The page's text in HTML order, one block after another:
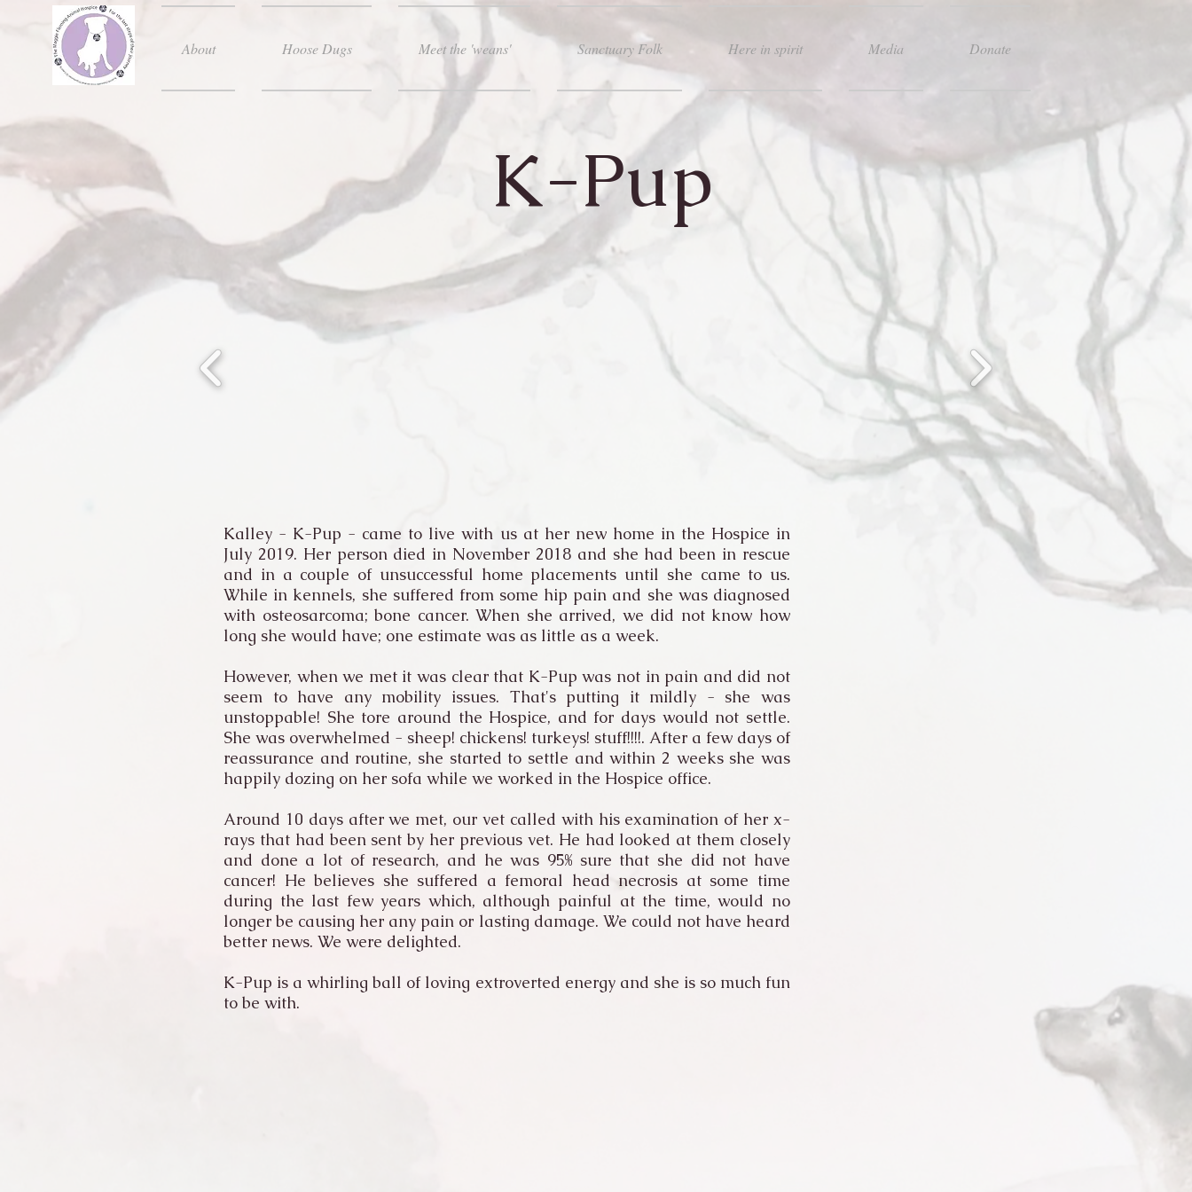
About Hoose Dugs Meet the 'weans' Sanctuary Folk Here in spirit Media Donate
K-Pup
Kalley - K-Pup - came to live with us at her new home in the Hospice in
July 2019. Her person died in November 2018 and she had been in rescue
and in a couple of unsuccessful home placements until she came to us.
While in kennels, she suffered from some hip pain and she was diagnosed
with osteosarcoma; bone cancer. When she arrived, we did not know how
long she would have; one estimate was as little as a week.
However, when we met it was clear that K-Pup was not in pain and did not
seem to have any mobility issues. That's putting it mildly - she was
unstoppable! She tore around the Hospice, and for days would not settle.
She was overwhelmed - sheep! chickens! turkeys! stuff!!!!. After a few days of
reassurance and routine, she started to settle and within 2 weeks she was
happily dozing on her sofa while we worked in the Hospice office.
Around 10 days after we met, our vet called with his examination of her x-
rays that had been sent by her previous vet. He had looked at them closely
and done a lot of research, and he was 95% sure that she did not have
cancer! He believes she suffered a femoral head necrosis at some time
during the last few years which, although painful at the time, would no
longer be causing her any pain or lasting damage. We could not have heard
better news. We were delighted.
K-Pup is a whirling ball of loving extroverted energy and she is so much fun
to be with.